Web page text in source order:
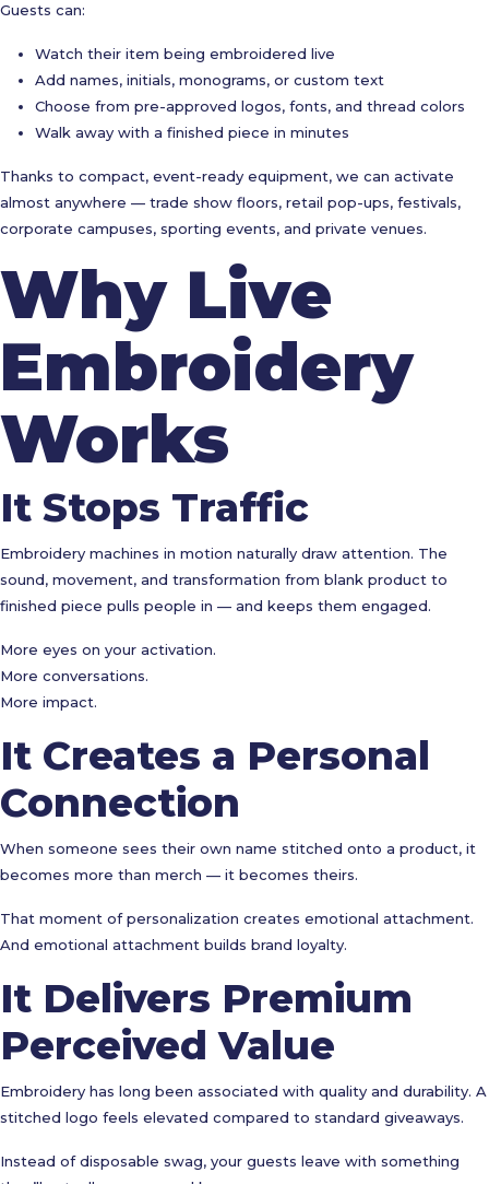
Guests can:
Watch their item being embroidered live
Add names, initials, monograms, or custom text
Choose from pre-approved logos, fonts, and thread colors
Walk away with a finished piece in minutes
Thanks to compact, event-ready equipment, we can activate
almost anywhere — trade show floors, retail pop-ups, festivals,
corporate campuses, sporting events, and private venues.
Why Live
Embroidery
Works
It Stops Traffic
Embroidery machines in motion naturally draw attention. The
sound, movement, and transformation from blank product to
finished piece pulls people in — and keeps them engaged.
More eyes on your activation.
More conversations.
More impact.
It Creates a Personal
Connection
When someone sees their own name stitched onto a product, it
becomes more than merch — it becomes theirs.
That moment of personalization creates emotional attachment.
And emotional attachment builds brand loyalty.
It Delivers Premium
Perceived Value
Embroidery has long been associated with quality and durability. A
stitched logo feels elevated compared to standard giveaways.
Instead of disposable swag, your guests leave with something